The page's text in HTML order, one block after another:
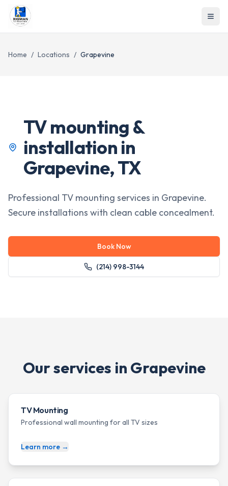
Home / Locations / Grapevine
TV mounting &
installation in
Grapevine,TX
Professional TV mounting services in Grapevine.
Secure installations with clean cable concealment.
Book Now
(214) 998-3144
Our services in Grapevine
TV Mounting
Professional wall mounting for all TV sizes
Learn more →